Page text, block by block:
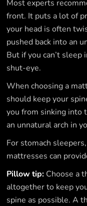
Most experts
front. It puts a lot of
your head is often
pushed back into an
But if you can’t sleep
shut-eye.
When choosing a
should keep your
you from sinking into
an unnatural arch in
For stomach
mattresses can
Pillow tip: Choose a
altogether to keep
spine as possible. A